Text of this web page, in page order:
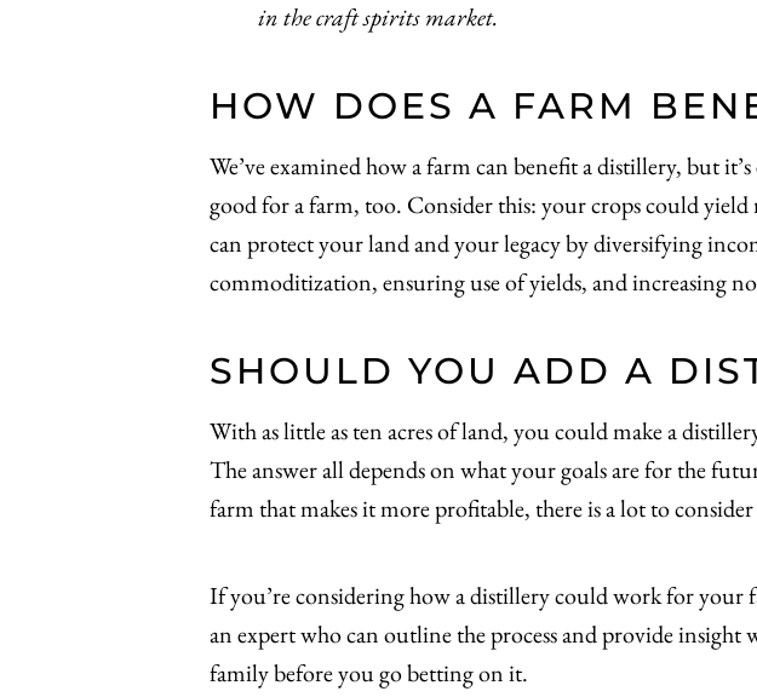
in the craft spirits market.
HOW DOES A FARM
We’ve examined how a farm can benefit a distillery, but
good for a farm, too. Consider this: your crops could
can protect your land and your legacy by diversifying
commoditization, ensuring use of yields, and increasing
SHOULD YOU ADD A
With as little as ten acres of land, you could make a
The answer all depends on what your goals are for the
farm that makes it more profitable, there is a lot to
If you’re considering how a distillery could work for your
an expert who can outline the process and provide insight
family before you go betting on it.